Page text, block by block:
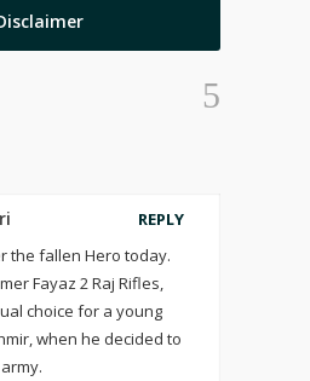
REPLY
the fallen Hero today.
Fayaz 2 Raj Rifles,
choice for a young
when he decided to